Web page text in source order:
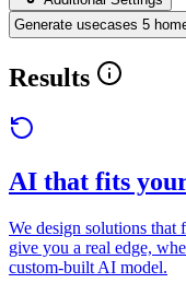
Generate usecases 5
Results
AI that fits
We design solutions that
give you a real edge,
custom-built AI model.